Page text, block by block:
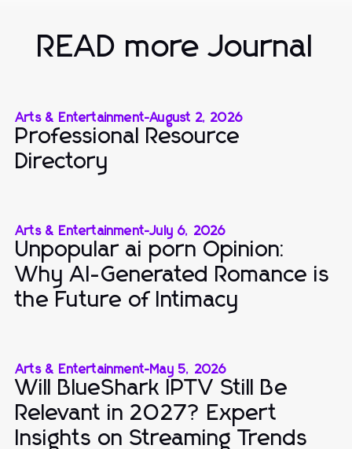
READ more Journal
Arts & Entertainment-August 2, 2026
Professional Resource
Directory
Arts & Entertainment-July 6, 2026
Unpopular ai porn Opinion:
Why AI-Generated Romance is
the Future of Intimacy
Arts & Entertainment-May 5, 2026
Will BlueShark IPTV Still Be
Relevant in 2027? Expert
Insights on Streaming Trends